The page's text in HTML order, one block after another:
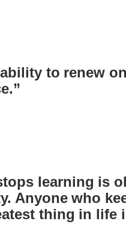
to renew
learning is
Anyone who
thing in life